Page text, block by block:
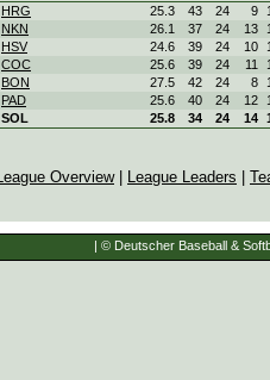
HRG
25.3 43 24 9
NKN
26.1 37 24 13
HSV
24.6 39 24 10
COC
25.6 39 24 11
BON
27.5 42 24 8
PAD
25.6 40 24 12
SOL
25.8 34 24 14
League Overview| League Leaders
| © Deutscher Baseball &